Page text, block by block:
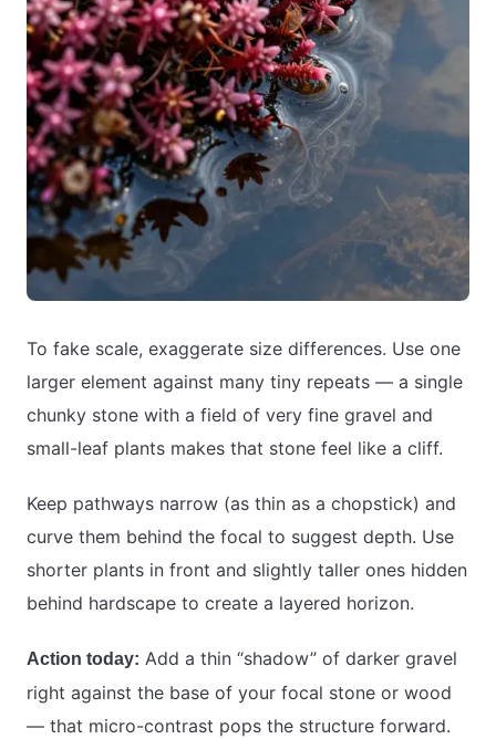
To fake scale, exaggerate size differences. Use one
larger element against many tiny repeats — a single
chunky stone with a field of very fine gravel and
small-leaf plants makes that stone feel like a cliff.
Keep pathways narrow (as thin as a chopstick) and
curve them behind the focal to suggest depth. Use
shorter plants in front and slightly taller ones hidden
behind hardscape to create a layered horizon.
Action today: Add a thin “shadow” of darker gravel
right against the base of your focal stone or wood
— that micro-contrast pops the structure forward.